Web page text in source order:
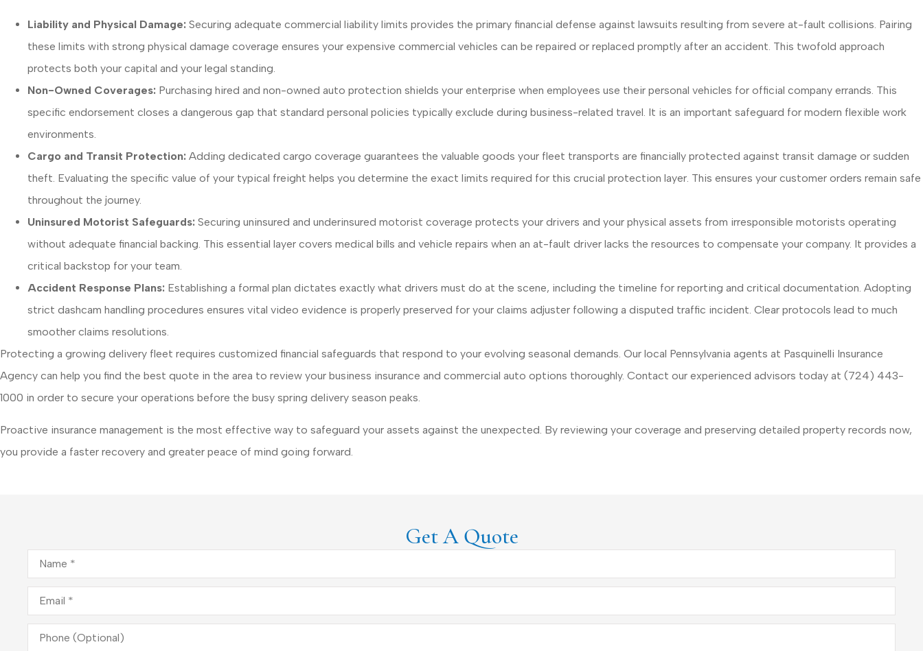
Liability and Physical Damage: Securing adequate commercial liability limits provides the primary financial defense against lawsuits resulting from severe at-fault collisions. Pairing
these limits with strong physical damage coverage ensures your expensive commercial vehicles can be repaired or replaced promptly after an accident. This twofold approach
protects both your capital and your legal standing.
Non-Owned Coverages: Purchasing hired and non-owned auto protection shields your enterprise when employees use their personal vehicles for official company errands. This
specific endorsement closes a dangerous gap that standard personal policies typically exclude during business-related travel. It is an important safeguard for modern flexible work
environments.
Cargo and Transit Protection: Adding dedicated cargo coverage guarantees the valuable goods your fleet transports are financially protected against transit damage or sudden
theft. Evaluating the specific value of your typical freight helps you determine the exact limits required for this crucial protection layer. This ensures your customer orders remain safe
throughout the journey.
Uninsured Motorist Safeguards: Securing uninsured and underinsured motorist coverage protects your drivers and your physical assets from irresponsible motorists operating
without adequate financial backing. This essential layer covers medical bills and vehicle repairs when an at-fault driver lacks the resources to compensate your company. It provides a
critical backstop for your team.
Accident Response Plans: Establishing a formal plan dictates exactly what drivers must do at the scene, including the timeline for reporting and critical documentation. Adopting
strict dashcam handling procedures ensures vital video evidence is properly preserved for your claims adjuster following a disputed traffic incident. Clear protocols lead to much
smoother claims resolutions.
Protecting a growing delivery fleet requires customized financial safeguards that respond to your evolving seasonal demands. Our local Pennsylvania agents at Pasquinelli Insurance
Agency can help you find the best quote in the area to review your business insurance and commercial auto options thoroughly. Contact our experienced advisors today at (724) 443-
1000 in order to secure your operations before the busy spring delivery season peaks.
Proactive insurance management is the most effective way to safeguard your assets against the unexpected. By reviewing your coverage and preserving detailed property records now,
you provide a faster recovery and greater peace of mind going forward.
Get A Quote
Name*
Email*
Phone
(Optional)